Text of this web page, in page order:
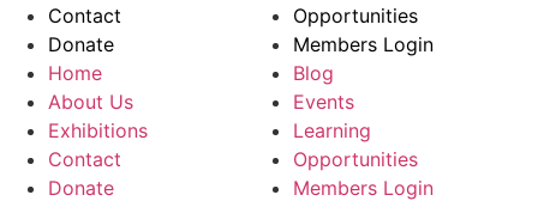
Contact
Opportunities
Donate
Members Login
Home
Blog
About Us
Events
Exhibitions
Learning
Contact
Opportunities
Donate
Members Login